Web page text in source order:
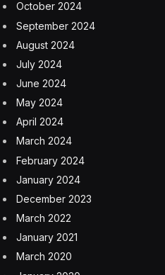
He added that Araghchi’s
on issues surrounding Strait
Oman’s response wasn’t
also spoke by phone with
Saudi Arabia on Sunday.
Even before Saturday’s
ministry said any talks would
officials would act as go-
wariness after rounds of
earlier this year ended with
U.S. and Israel.